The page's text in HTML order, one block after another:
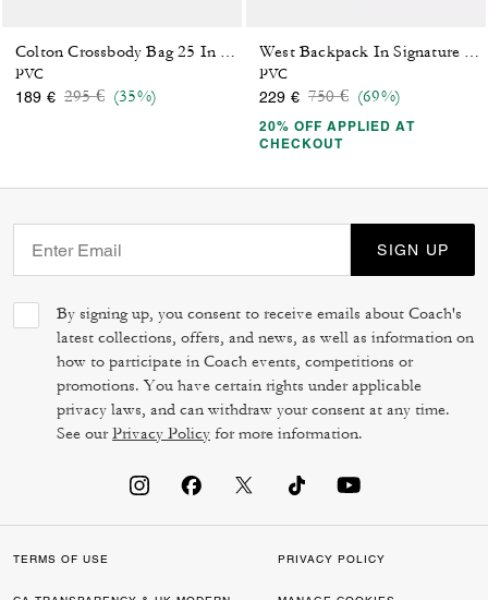
PVC
189 € Price reduced from
295 €to(35%)
PVC
229 € Price reduced from
750 €to(69%)
20% OFF APPLIED AT
CHECKOUT
SIGN UP
By signing up, you consent to receive emails about Coach's
latest collections, offers, and news, as well as information on
how to participate in Coach events, competitions or
promotions. You have certain rights under applicable
privacy laws, and can withdraw your consent at any time.
See ourPrivacy Policy for more information.
TERMS OF USE PRIVACY POLICY